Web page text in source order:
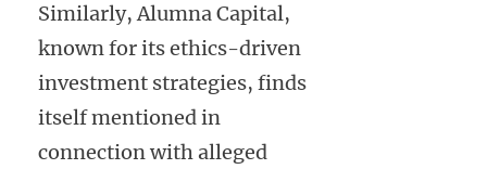
Similarly, Alumna Capital,
known for its ethics-driven
investment strategies, finds
itself mentioned in
connection with alleged